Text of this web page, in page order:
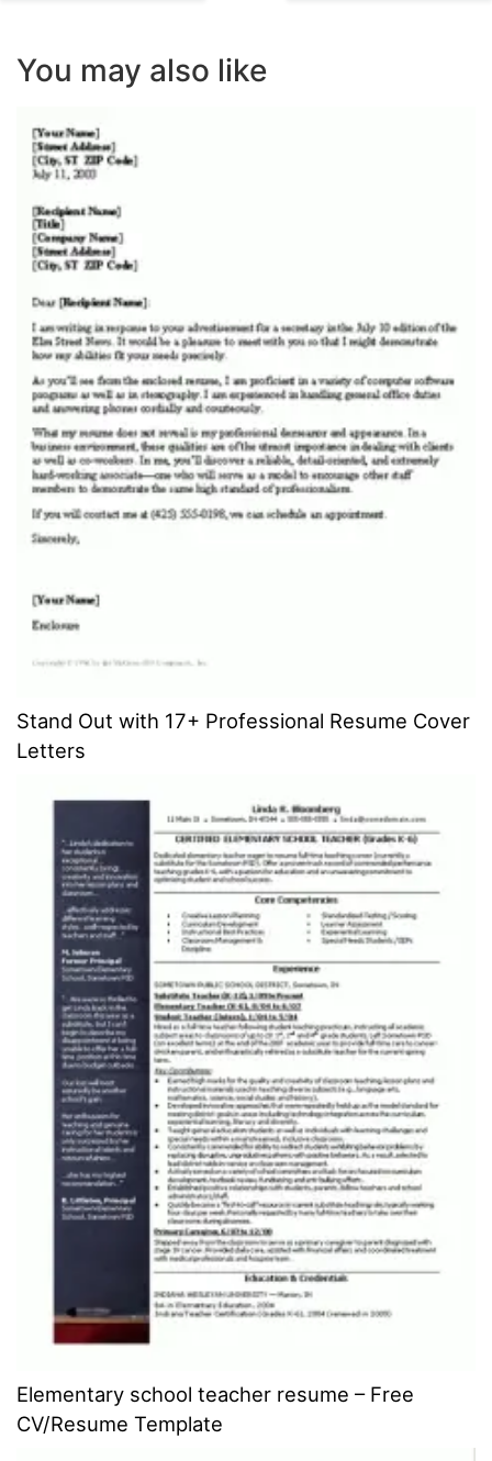
You may also like
Stand Out with 17+ Professional Resume Cover
Letters
Elementary school teacher resume – Free
CV/Resume Template